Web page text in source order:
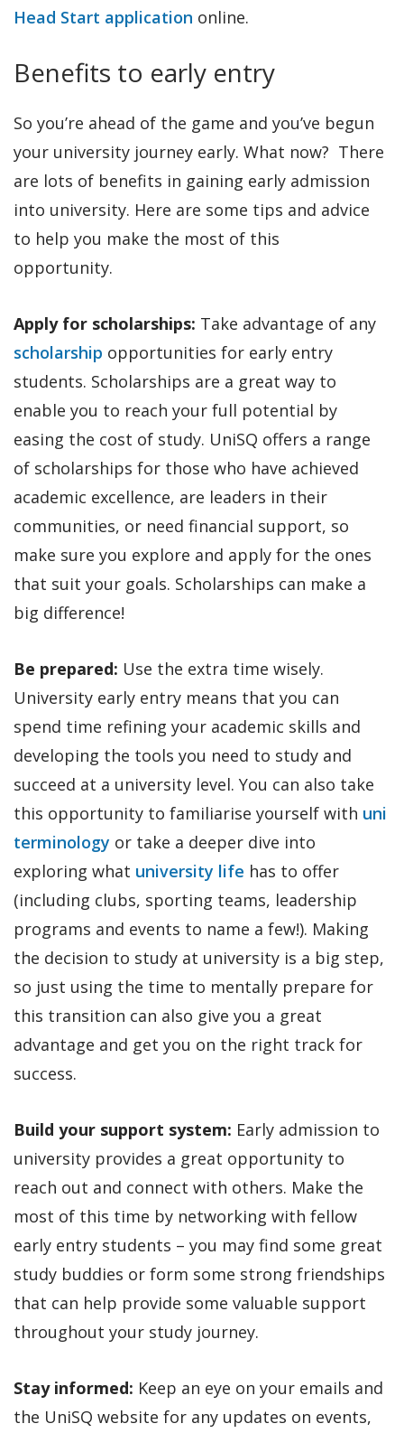
Head Start application online.
Benefits to early entry
So you’re ahead of the game and you’ve begun
your university journey early. What now? There
are lots of benefits in gaining early admission
into university. Here are some tips and advice
to help you make the most of this
opportunity.
Apply for scholarships: Take advantage of any
scholarship opportunities for early entry
students. Scholarships are a great way to
enable you to reach your full potential by
easing the cost of study. UniSQ offers a range
of scholarships for those who have achieved
academic excellence, are leaders in their
communities, or need financial support, so
make sure you explore and apply for the ones
that suit your goals. Scholarships can make a
big difference!
Be prepared: Use the extra time wisely.
University early entry means that you can
spend time refining your academic skills and
developing the tools you need to study and
succeed at a university level. You can also take
this opportunity to familiarise yourself with uni
terminology or take a deeper dive into
exploring what university life has to offer
(including clubs, sporting teams, leadership
programs and events to name a few!). Making
the decision to study at university is a big step,
so just using the time to mentally prepare for
this transition can also give you a great
advantage and get you on the right track for
success.
Build your support system: Early admission to
university provides a great opportunity to
reach out and connect with others. Make the
most of this time by networking with fellow
early entry students – you may find some great
study buddies or form some strong friendships
that can help provide some valuable support
throughout your study journey.
Stay informed: Keep an eye on your emails and
the UniSQ website for any updates on events,